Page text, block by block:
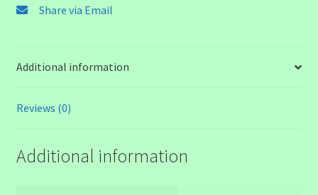
Share via Email
Additional information
Reviews (0)
Additional information